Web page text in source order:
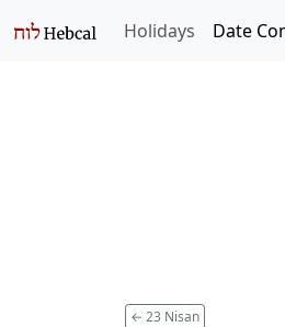
Holidays Date
← 23 Nisan